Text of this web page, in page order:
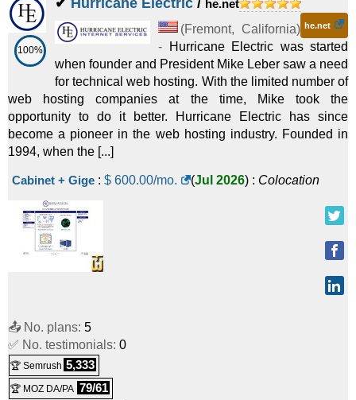
100%
✔ Hurricane Electric / he.net
he.net
(Fremont, California)
-
Hurricane Electric was started
when founder and President Mike Leber saw a need
for technical web hosting. With the limited number of
web hosting companies at the time, Mike took the
opportunity to do it better. Hurricane Electric has since
become a pioneer in the web hosting industry. Founded in
1994, when the [...]
Cabinet + Gige : $ 600.00/mo. (Jul 2026) : Colocation
📤 No. plans: 5
✅ No. testimonials: 0
🏆 Semrush 5,333
🏆 MOZ DA/PA 79/61